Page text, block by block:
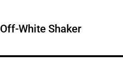
Off-White Shaker